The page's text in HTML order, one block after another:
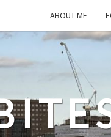
ABOUT ME